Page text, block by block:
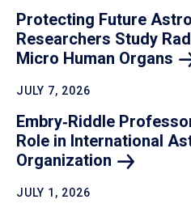
Protecting Future
Researchers Study
Micro Human Organs
JULY 7, 2026
Embry‑Riddle
Role in International
Organization
JULY 1, 2026